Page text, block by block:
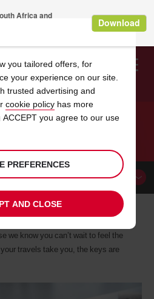
Search
made for you
we know you can’t wait to feel the
travels take you, the keys are
you tailored offers, for
your experience on our site.
trusted advertising and
cookie policy has more
you agree to our use
PREFERENCES
AND CLOSE